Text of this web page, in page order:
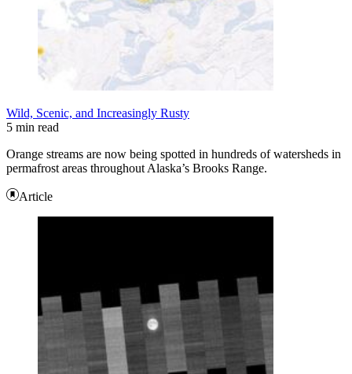
Wild, Scenic, and Increasingly Rusty
5 min read
Orange streams are now being spotted in hundreds of watersheds in
permafrost areas throughout Alaska’s Brooks Range.
Article